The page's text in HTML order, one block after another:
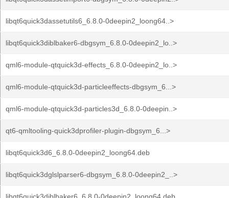
libqt6quick3dassetutils6_6.8.0-0deepin2_loong64..>
libqt6quick3diblbaker6-dbgsym_6.8.0-0deepin2_lo..>
qml6-module-qtquick3d-effects_6.8.0-0deepin2_lo..>
qml6-module-qtquick3d-particleeffects-dbgsym_6...>
qml6-module-qtquick3d-particles3d_6.8.0-0deepin..>
qt6-qmltooling-quick3dprofiler-plugin-dbgsym_6...>
libqt6quick3d6_6.8.0-0deepin2_loong64.deb
libqt6quick3dglslparser6-dbgsym_6.8.0-0deepin2_..>